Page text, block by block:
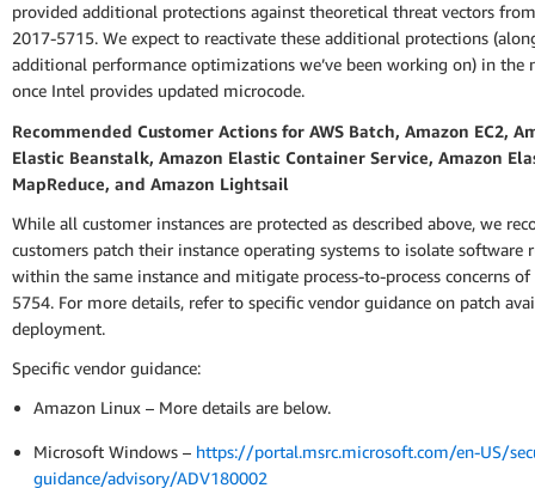
provided additional protections against theoretical threat vectors
2017-5715. We expect to reactivate these additional protections
additional performance optimizations we’ve been working on) in the
once Intel provides updated microcode.
Recommended Customer Actions for AWS Batch, Amazon EC2,
Elastic Beanstalk, Amazon Elastic Container Service, Amazon
MapReduce, and Amazon Lightsail
While all customer instances are protected as described above, we
customers patch their instance operating systems to isolate software
within the same instance and mitigate process-to-process concerns of
5754. For more details, refer to specific vendor guidance on patch
deployment.
Specific vendor guidance:
Amazon Linux – More details are below.
Microsoft Windows – https://portal.msrc.microsoft.com/en-US/
guidance/advisory/ADV180002